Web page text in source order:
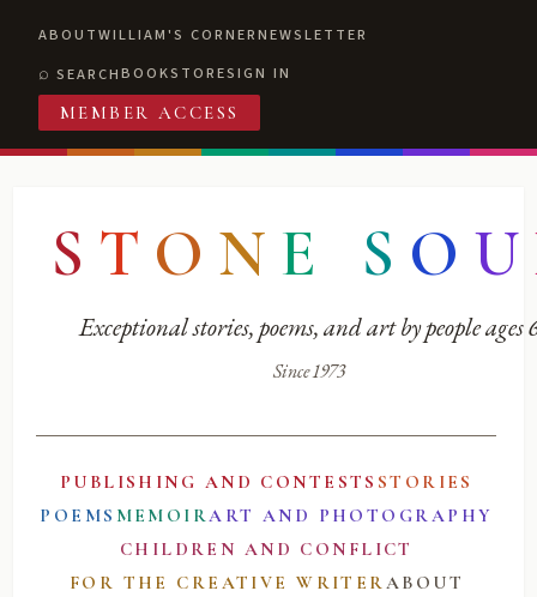
ABOUTWILLIAM'S CORNERNEWSLETTER
SEARCHBOOKSTORESIGN IN
MEMBER ACCESS
S T O N E S O U
Exceptional stories, poems, and art by people ages
Since 1973
PUBLISHING AND CONTESTS STORIES
POEMS MEMOIRART AND PHOTOGRAPHY
CHILDREN AND CONFLICT
FOR THE CREATIVE WRITERABOUT